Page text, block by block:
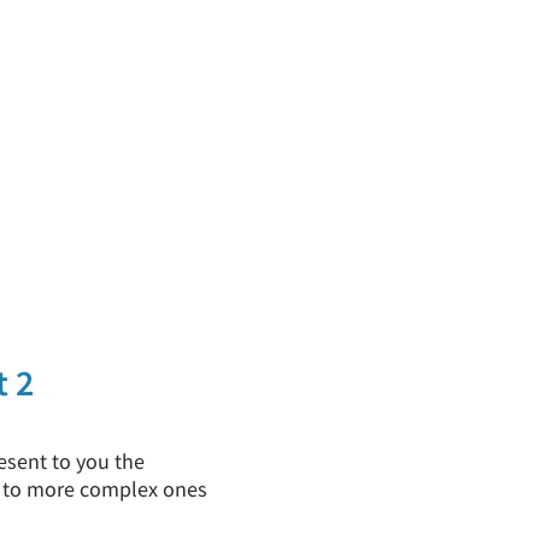
2
to you the
more complex ones